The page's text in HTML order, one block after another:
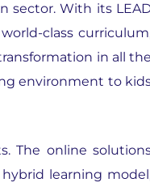
sector. With its
class
in all the
environment to
The online
learning